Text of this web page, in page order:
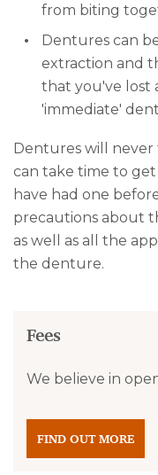
from biting
Dentures can
extraction and
that you've lost
'immediate'
Dentures will
can take time to
have had one
precautions about
as well as all the
the denture.
Fees
We believe in
FIND OUT MORE